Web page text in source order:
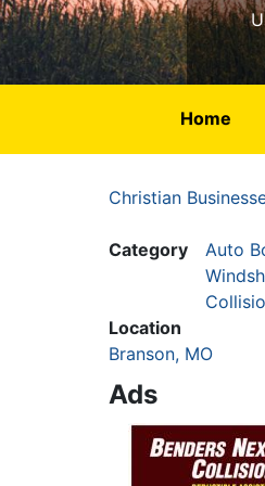
Home
Breadcrumb
Christian
Category
Auto
Location
Branson, MO
Ads